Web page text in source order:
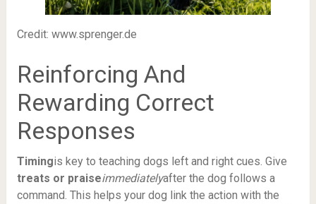
Credit: www.sprenger.de
Reinforcing And
Rewarding Correct
Responses
Timingis key to teaching dogs left and right cues. Give
treats or praiseimmediatelyafter the dog follows a
command. This helps your dog link the action with the